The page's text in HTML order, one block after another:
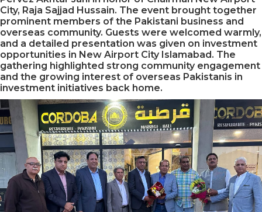
City, Raja Sajjad Hussain. The event brought together
prominent members of the Pakistani business and
overseas community. Guests were welcomed warmly,
and a detailed presentation was given on investment
opportunities in New Airport City Islamabad. The
gathering highlighted strong community engagement
and the growing interest of overseas Pakistanis in
investment initiatives back home.